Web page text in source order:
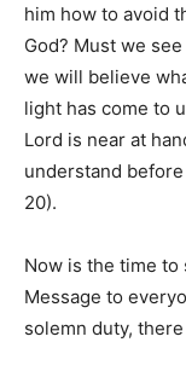
him how to avoid
God? Must we
we will believe
light has come to
Lord is near at
understand
20).
Now is the time to
Message to
solemn duty,